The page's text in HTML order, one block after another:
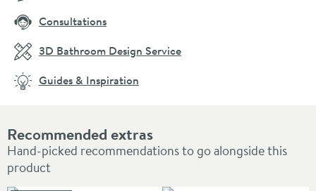
Recommended extras
Hand-picked recommendations to go alongside this
product
Consultations
3D Bathroom Design Service
Guides & Inspiration